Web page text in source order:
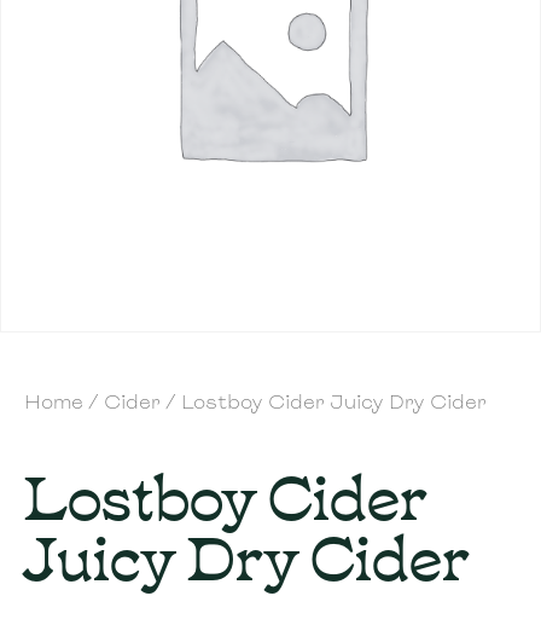
Home / Cider / Lostboy Cider Juicy Dry Cider
Lostboy Cider
Juicy Dry Cider